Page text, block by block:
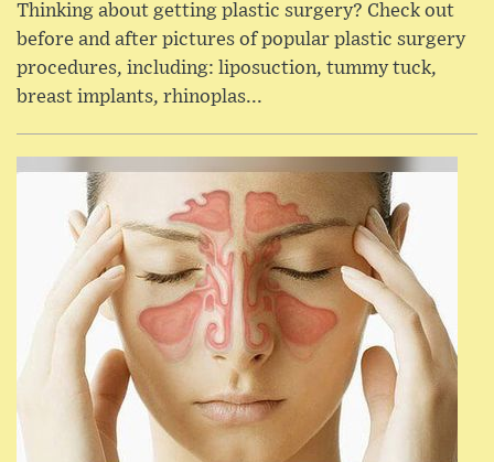
Thinking about getting plastic surgery? Check out
before and after pictures of popular plastic surgery
procedures, including: liposuction, tummy tuck,
breast implants, rhinoplas...